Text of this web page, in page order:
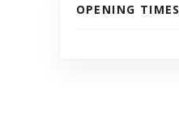
OPENING TIMES